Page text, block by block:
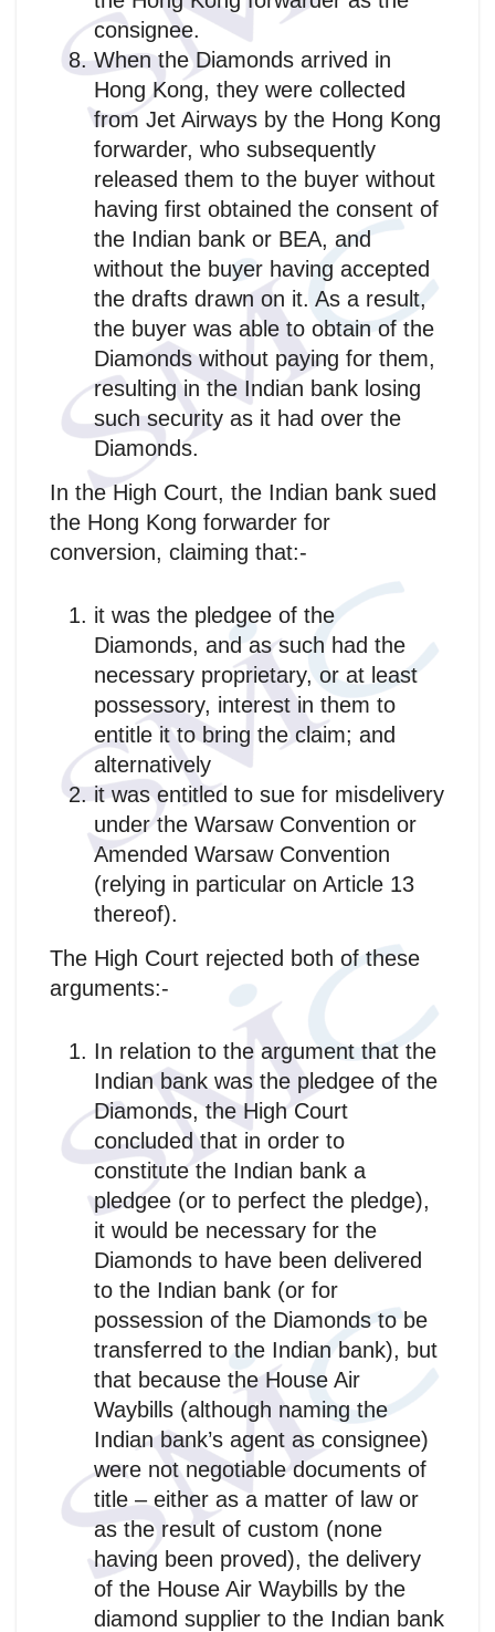
consignee.
When the Diamonds arrived in
Hong Kong, they were collected
from Jet Airways by the Hong Kong
forwarder, who subsequently
released them to the buyer without
having first obtained the consent of
the Indian bank or BEA, and
without the buyer having accepted
the drafts drawn on it. As a result,
the buyer was able to obtain of the
Diamonds without paying for them,
resulting in the Indian bank losing
such security as it had over the
Diamonds.
In the High Court, the Indian bank sued
the Hong Kong forwarder for
conversion, claiming that:-
it was the pledgee of the
Diamonds, and as such had the
necessary proprietary, or at least
possessory, interest in them to
entitle it to bring the claim; and
alternatively
it was entitled to sue for misdelivery
under the Warsaw Convention or
Amended Warsaw Convention
(relying in particular on Article 13
thereof).
The High Court rejected both of these
arguments:-
In relation to the argument that the
Indian bank was the pledgee of the
Diamonds, the High Court
concluded that in order to
constitute the Indian bank a
pledgee (or to perfect the pledge),
it would be necessary for the
Diamonds to have been delivered
to the Indian bank (or for
possession of the Diamonds to be
transferred to the Indian bank), but
that because the House Air
Waybills (although naming the
Indian bank’s agent as consignee)
were not negotiable documents of
title – either as a matter of law or
as the result of custom (none
having been proved), the delivery
of the House Air Waybills by the
diamond supplier to the Indian bank